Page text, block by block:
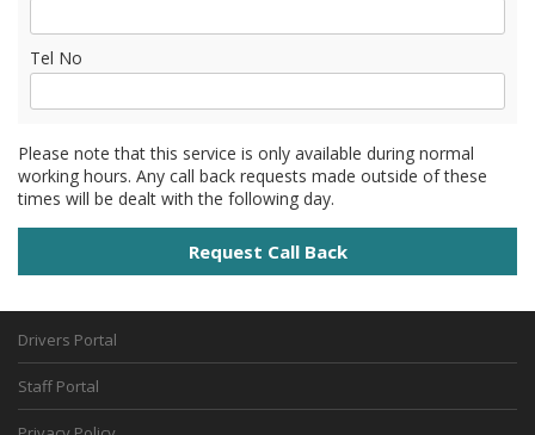
Tel No
Please note that this service is only available during normal
working hours. Any call back requests made outside of these
times will be dealt with the following day.
Drivers Portal
Staff Portal